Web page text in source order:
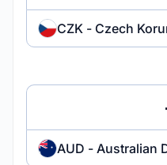
CZK - Czech
AUD - Australian